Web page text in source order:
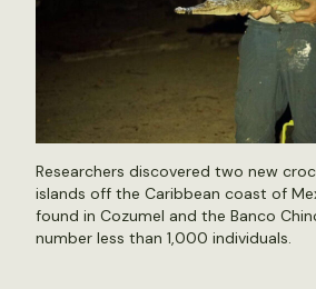
Researchers discovered two new
islands off the Caribbean coast of
found in Cozumel and the Banco
number less than 1,000 individuals.